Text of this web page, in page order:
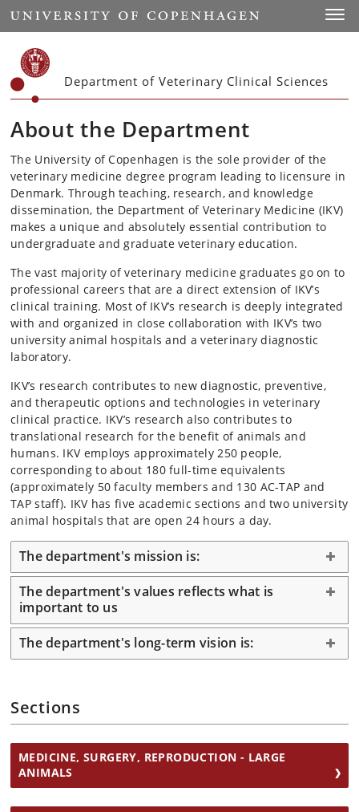
Start
Department of Veterinary Clinical Sciences
About the Department
The University of Copenhagen is the sole provider of the
veterinary medicine degree program leading to licensure in
Denmark. Through teaching, research, and knowledge
dissemination, the Department of Veterinary Medicine (IKV)
makes a unique and absolutely essential contribution to
undergraduate and graduate veterinary education.
The vast majority of veterinary medicine graduates go on to
professional careers that are a direct extension of IKV’s
clinical training. Most of IKV’s research is deeply integrated
with and organized in close collaboration with IKV’s two
university animal hospitals and a veterinary diagnostic
laboratory.
IKV’s research contributes to new diagnostic, preventive,
and therapeutic options and technologies in veterinary
clinical practice. IKV’s research also contributes to
translational research for the benefit of animals and
humans. IKV employs approximately 250 people,
corresponding to about 180 full-time equivalents
(approximately 50 faculty members and 130 AC-TAP and
TAP staff). IKV has five academic sections and two university
animal hospitals that are open 24 hours a day.
The department's mission is:
The department's values reflects what is
important to us
The department's long-term vision is:
Sections
MEDICINE, SURGERY, REPRODUCTION - LARGE
ANIMALS